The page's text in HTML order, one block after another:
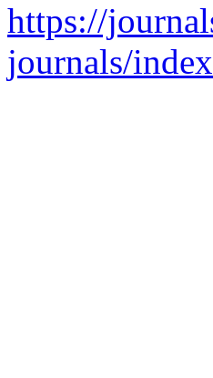
https://
journals/